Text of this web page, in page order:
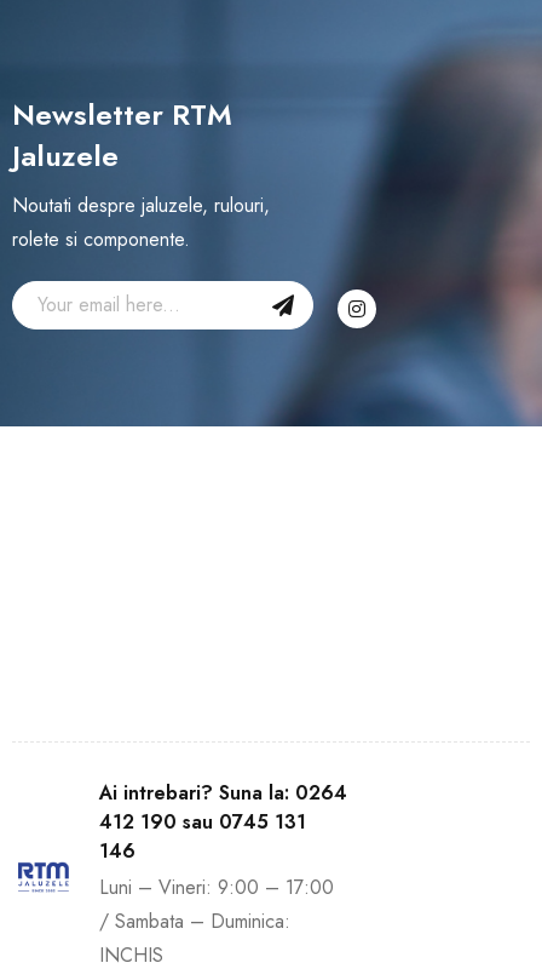
Newsletter RTM
Jaluzele
Noutati despre jaluzele, rulouri,
rolete si componente.
Ai intrebari? Suna la: 0264
412 190 sau 0745 131
146
Luni – Vineri: 9:00 – 17:00
/ Sambata – Duminica:
INCHIS